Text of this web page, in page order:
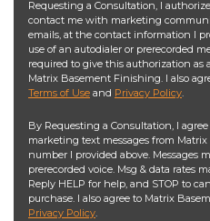
Requesting a Consultation, I
contact me with marketing
emails, at the contact information I
use of an autodialer or prerecorded
required to give this authorization
Matrix Basement Finishing. I also
Terms of Use and Privacy Policy.
By Requesting a Consultation, I
marketing text messages from
number I provided above. Messages
prerecorded voice. Msg & data rates
Reply HELP for help, and STOP to
purchase. I also agree to Matrix
Privacy Policy.